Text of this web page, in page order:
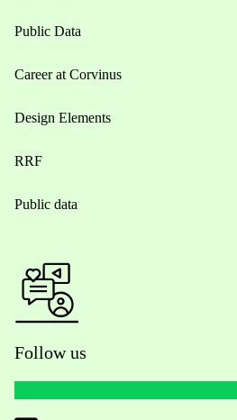
Public Data
Career at Corvinus
Design Elements
RRF
Public data
Follow us